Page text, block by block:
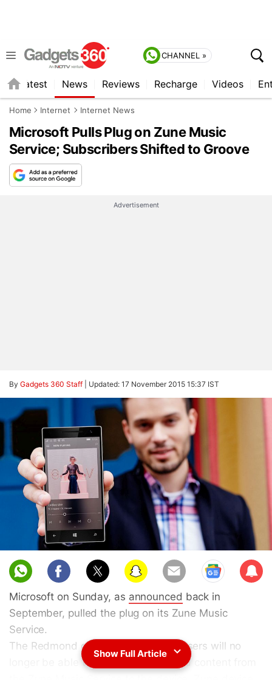
CHANNEL »
Latest News Reviews Recharge Videos
Home Internet Internet News
Microsoft Pulls Plug on Zune Music
Service; Subscribers Shifted to Groove
Advertisement
By Gadgets 360 Staff Updated: 17 November 2015 15:37 IST
Sub
scri
Microsoft on Sunday, as announced back in
September, pulled the plug on its Zune Music
Service.
The Redmond giant confirmed that users will no
longer be able to stream or download content from
Show Full Article